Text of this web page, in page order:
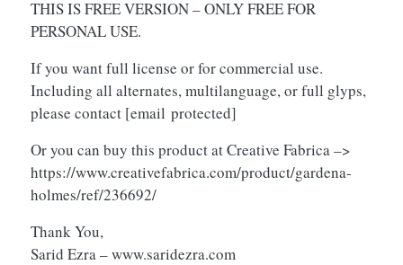
THIS IS FREE VERSION – ONLY FREE FOR
PERSONAL USE.
If you want full license or for commercial use.
Including all alternates, multilanguage, or full glyps,
please contact [email protected]
Or you can buy this product at Creative Fabrica –>
https://www.creativefabrica.com/product/gardena-
holmes/ref/236692/
Thank You,
Sarid Ezra – www.saridezra.com